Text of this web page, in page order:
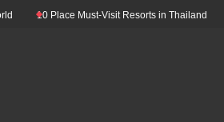
10 Place Must-Visit Resorts in Thailand